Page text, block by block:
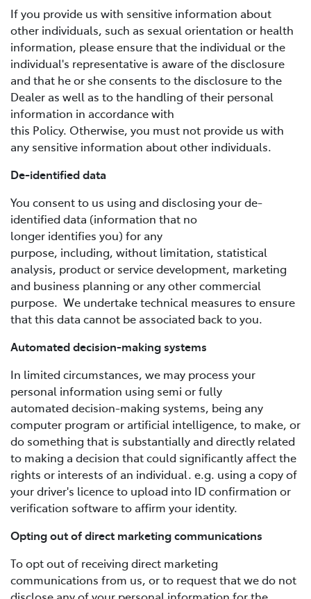
If you provide us with sensitive information about
other individuals, such as sexual orientation or health
information, please ensure that the individual or the
individual's representative is aware of the disclosure
and that he or she consents to the disclosure to the
Dealer as well as to the handling of their personal
information in accordance with
this Policy. Otherwise, you must not provide us with
any sensitive information about other individuals.
De-identified data
You consent to us using and disclosing your de-
identified data (information that no
longer identifies you) for any
purpose, including, without limitation, statistical
analysis, product or service development, marketing
and business planning or any other commercial
purpose. We undertake technical measures to ensure
that this data cannot be associated back to you.
Automated decision-making systems
In limited circumstances, we may process your
personal information using semi or fully
automated decision-making systems, being any
computer program or artificial intelligence, to make, or
do something that is substantially and directly related
to making a decision that could significantly affect the
rights or interests of an individual. e.g. using a copy of
your driver's licence to upload into ID confirmation or
verification software to affirm your identity.
Opting out of direct marketing communications
To opt out of receiving direct marketing
communications from us, or to request that we do not